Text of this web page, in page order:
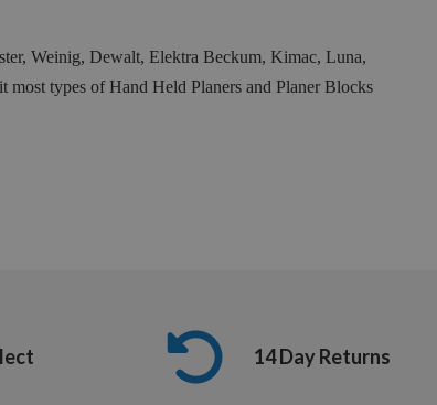
Weinig, Dewalt, Elektra Beckum, Kimac, Luna,
types of Hand Held Planers and Planer Blocks
14 Day Returns